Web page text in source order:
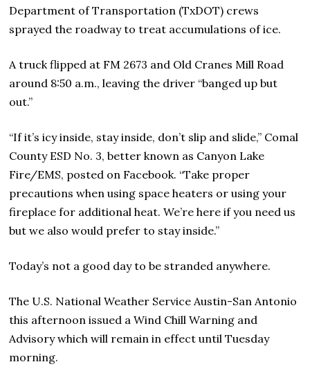
Department of Transportation (TxDOT) crews
sprayed the roadway to treat accumulations of ice.
A truck flipped at FM 2673 and Old Cranes Mill Road
around 8:50 a.m., leaving the driver “banged up but
out.”
“If it’s icy inside, stay inside, don’t slip and slide,” Comal
County ESD No. 3, better known as Canyon Lake
Fire/EMS, posted on Facebook. “Take proper
precautions when using space heaters or using your
fireplace for additional heat. We’re here if you need us
but we also would prefer to stay inside.”
Today’s not a good day to be stranded anywhere.
The U.S. National Weather Service Austin-San Antonio
this afternoon issued a Wind Chill Warning and
Advisory which will remain in effect until Tuesday
morning.